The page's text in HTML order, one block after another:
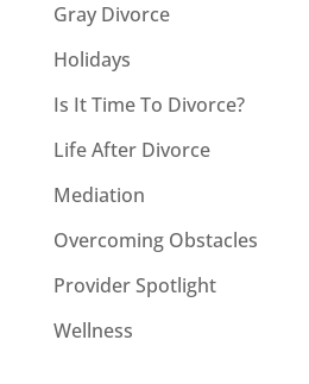
Gray Divorce
Holidays
Is It Time To Divorce?
Life After Divorce
Mediation
Overcoming Obstacles
Provider Spotlight
Wellness